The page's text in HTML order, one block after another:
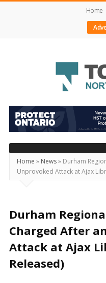
Home
Today's
Northumberland
–
Your
Source
For
Locally
and
Beyond
Home » News» Durham
Unprovoked Attack at Ajax
Durham
Charged After
Attack at Ajax
Released)